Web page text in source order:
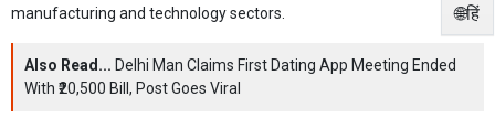
🌐हिं
manufacturing and technology sectors.
Also Read... Delhi Man Claims First Dating App Meeting Ended
With ₹20,500 Bill, Post Goes Viral